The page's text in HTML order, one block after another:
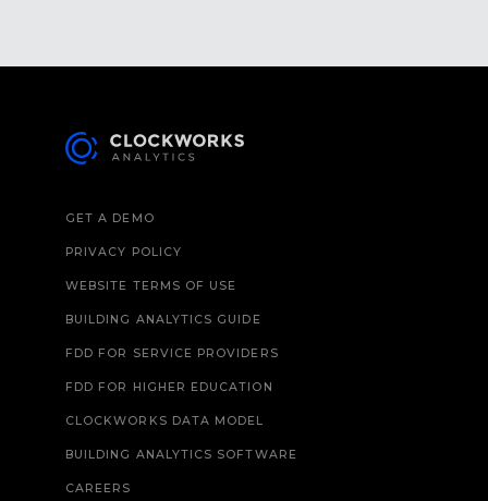
GET A DEMO
PRIVACY POLICY
WEBSITE TERMS OF USE
BUILDING ANALYTICS GUIDE
FDD FOR SERVICE PROVIDERS
FDD FOR HIGHER EDUCATION
CLOCKWORKS DATA MODEL
BUILDING ANALYTICS SOFTWARE
CAREERS